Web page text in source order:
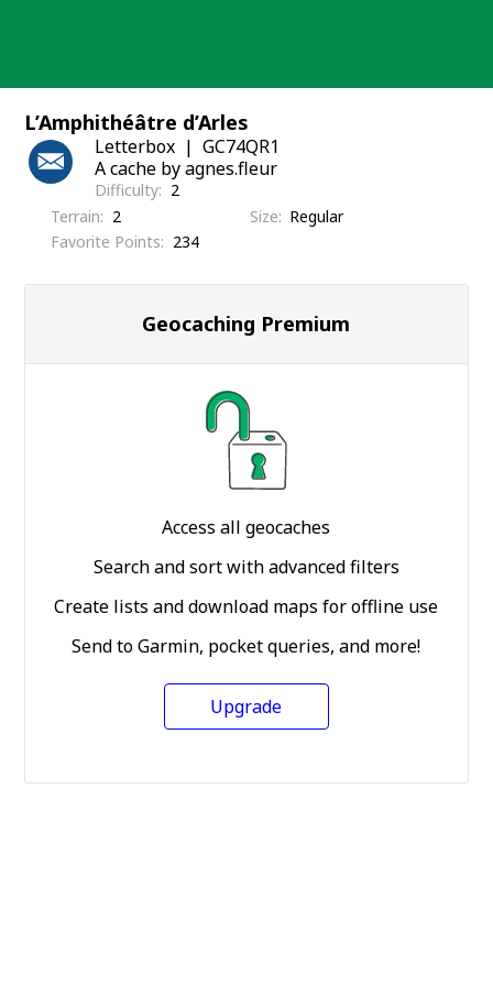
L’Amphithéâtre d’Arles
Letterbox
GC74QR1
A cache by agnes.fleur
Difficulty
2
Terrain
2 Size
Regular
Favorite Points
234
Geocaching Premium
Access all geocaches
Search and sort with advanced filters
Create lists and download maps for offline use
Send to Garmin, pocket queries, and more!
Upgrade